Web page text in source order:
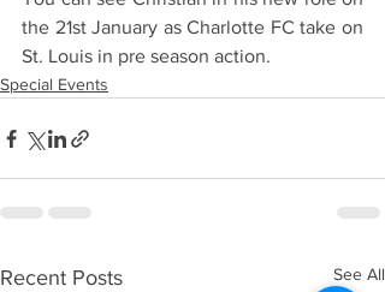
the 21st January as Charlotte FC take on
St. Louis in pre season action.
Special Events
Recent Posts See All